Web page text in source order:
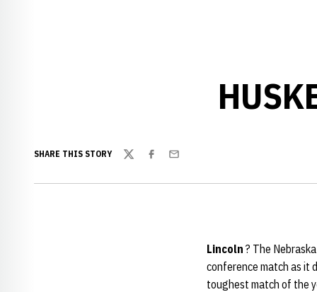
SHARE THIS STORY
TwitterFacebook
Email
Lincoln ? The
conference match as it
toughest match of the